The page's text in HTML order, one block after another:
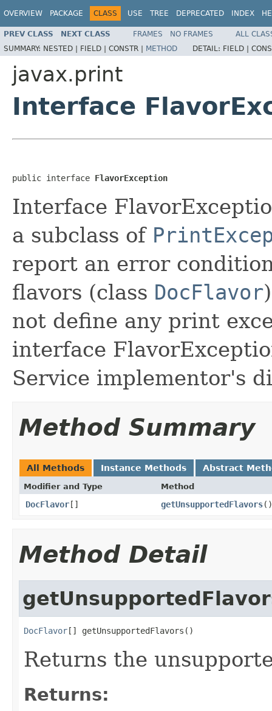
OVERVIEW PACKAGE CLASS USE TREE DEPRECATED INDEX
PREV CLASS NEXT CLASS FRAMES NO FRAMES
ALL
SUMMARY: NESTED | FIELD | CONSTR | METHOD DETAIL: FIELD |
javax.print
Interface
public interface FlavorException
Interface
a subclass of
report an error
flavors (class DocFlavor
not define any print
interface
Service implementor's
Method Summary
All Methods Instance Methods Abstract
Modifier and Type Method
DocFlavor[] getUnsupportedFlavors()
Method Detail
DocFlavor[] getUnsupportedFlavors()
Returns the
Returns: